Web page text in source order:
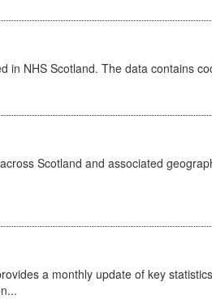
in NHS Scotland. The data contains
Scotland and associated
a monthly update of key